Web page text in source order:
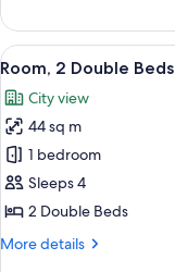
(Mobility)
1
King
Bed,
(Mobility)
View
all
photos
for
Room,
2
Double
Accessible
2
Room, 2 Double
City view
44 sq m
1 bedroom
Sleeps 4
2 Double Beds
More details
More